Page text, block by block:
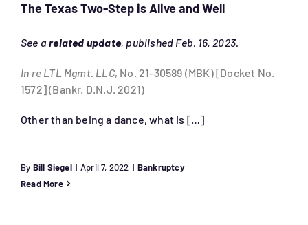
for:
The Texas Two-Step is Alive and Well
See arelated update, published Feb. 16, 2023.
In re LTL Mgmt. LLC, No. 21-30589 (MBK) [Docket No.
1572] (Bankr. D.N.J. 2021)
Other than being a dance, what is […]
By Bill Siegel | April 7, 2022 | Bankruptcy
Read More